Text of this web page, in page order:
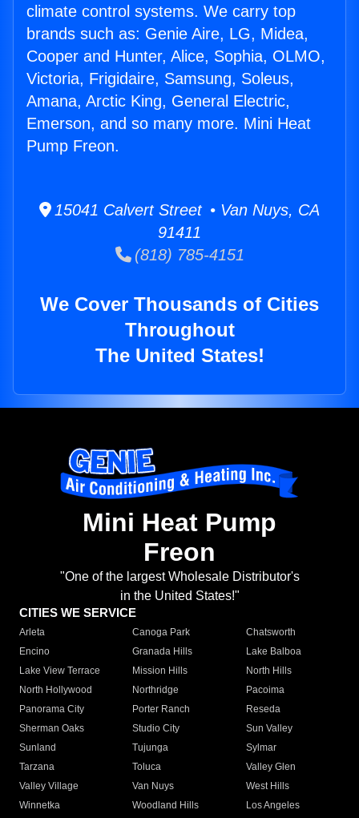
climate control systems. We carry top
brands such as: Genie Aire, LG, Midea,
Cooper and Hunter, Alice, Sophia, OLMO,
Victoria, Frigidaire, Samsung, Soleus,
Amana, Arctic King, General Electric,
Emerson, and so many more. Mini Heat
Pump Freon.
15041 Calvert Street • Van Nuys, CA
91411
(818) 785-4151
We Cover Thousands of Cities
Throughout
The United States!
Mini Heat Pump
Freon
"One of the largest Wholesale Distributor's
in the United States!"
CITIES WE SERVICE
Arleta Canoga Park
Chatsworth
Encino
Granada Hills
Lake Balboa
Lake View Terrace
Mission Hills
North Hills
North Hollywood
Northridge
Pacoima
Panorama City
Porter Ranch
Reseda
Sherman Oaks
Studio City
Sun Valley
Sunland
Tujunga
Sylmar
Tarzana
Toluca
Valley Glen
Valley Village
Van Nuys
West Hills
Winnetka
Woodland Hills
Los Angeles